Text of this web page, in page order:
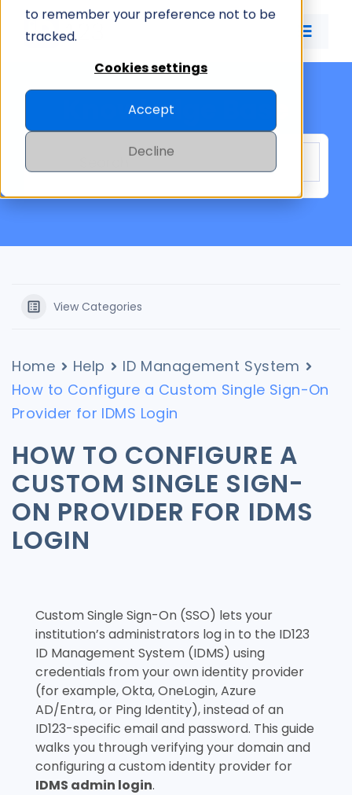
to remember your preference not to be
tracked.
Cookies settings
Accept
Decline
Toggle
ID CARD APP
ID MANAGEMENT
PRICING
Knowledge Base
View Categories
Home Help
ID Management System
How to Configure a Custom Single Sign-On
Provider for IDMS Login
HOW TO CONFIGURE A
CUSTOM SINGLE SIGN-
ON PROVIDER FOR IDMS
LOGIN
Custom Single Sign-On (SSO) lets your
institution’s administrators log in to the ID123
ID Management System (IDMS) using
credentials from your own identity provider
(for example, Okta, OneLogin, Azure
AD/Entra, or Ping Identity), instead of an
ID123-specific email and password. This guide
walks you through verifying your domain and
configuring a custom identity provider for
IDMS admin login.